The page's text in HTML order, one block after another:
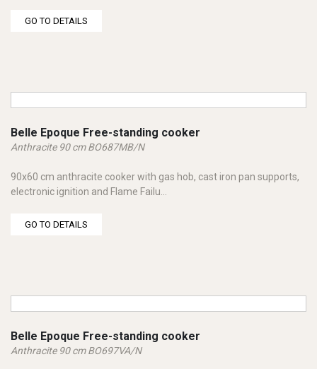
GO TO DETAILS
Belle Epoque Free-standing cooker
Anthracite 90 cm BO687MB/N
90x60 cm anthracite cooker with gas hob, cast iron pan supports,
electronic ignition and Flame Failu...
GO TO DETAILS
Belle Epoque Free-standing cooker
Anthracite 90 cm BO697VA/N